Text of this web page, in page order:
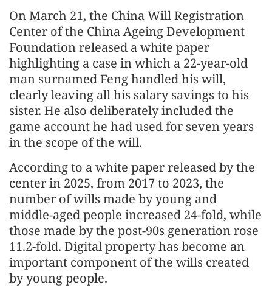
On March 21, the China Will Registration
Center of the China Ageing Development
Foundation released a white paper
highlighting a case in which a 22-year-old
man surnamed Feng handled his will,
clearly leaving all his salary savings to his
sister. He also deliberately included the
game account he had used for seven years
in the scope of the will.
According to a white paper released by the
center in 2025, from 2017 to 2023, the
number of wills made by young and
middle-aged people increased 24-fold, while
those made by the post-90s generation rose
11.2-fold. Digital property has become an
important component of the wills created
by young people.